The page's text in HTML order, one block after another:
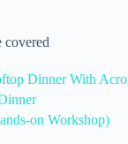
covered
Dinner With
on Workshop)